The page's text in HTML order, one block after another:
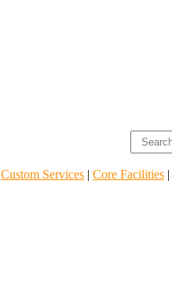
Custom Services | Core Facilities |